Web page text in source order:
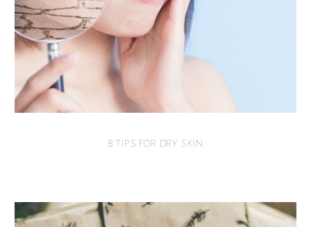
8 TIPS FOR DRY SKIN